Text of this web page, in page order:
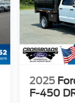
2025
F-450